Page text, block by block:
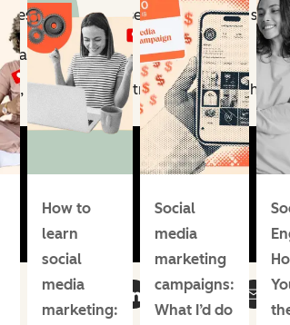
to purchase has never been
LIVE shopping streams, and the Shop
How to
learn
social
media
marketing:
Social
media
marketing
campaigns:
What I’d do